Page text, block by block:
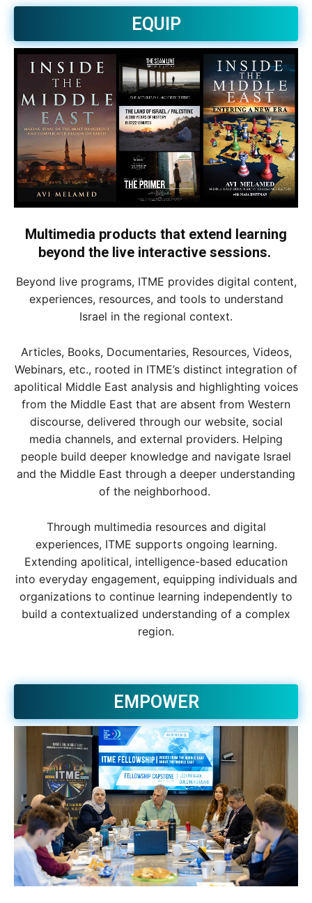
EQUIP
Multimedia products that extend learning
beyond the live interactive sessions.
Beyond live programs, ITME provides digital content,
experiences, resources, and tools to understand
Israel in the regional context.
Articles, Books, Documentaries, Resources, Videos,
Webinars, etc., rooted in ITME’s distinct integration of
apolitical Middle East analysis and highlighting voices
from the Middle East that are absent from Western
discourse, delivered through our website, social
media channels, and external providers. Helping
people build deeper knowledge and navigate Israel
and the Middle East through a deeper understanding
of the neighborhood.
Through multimedia resources and digital
experiences, ITME supports ongoing learning.
Extending apolitical, intelligence-based education
into everyday engagement, equipping individuals and
organizations to continue learning independently to
build a contextualized understanding of a complex
region.
EMPOWER